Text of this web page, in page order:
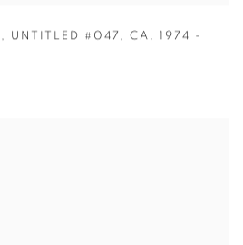
, UNTITLED #047 ,CA. 1974 -